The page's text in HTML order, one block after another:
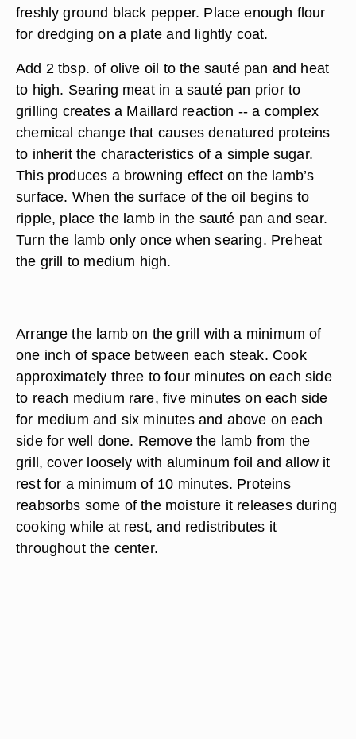
freshly ground black pepper. Place enough flour
for dredging on a plate and lightly coat.
Add 2 tbsp. of olive oil to the sauté pan and heat
to high. Searing meat in a sauté pan prior to
grilling creates a Maillard reaction -- a complex
chemical change that causes denatured proteins
to inherit the characteristics of a simple sugar.
This produces a browning effect on the lamb’s
surface. When the surface of the oil begins to
ripple, place the lamb in the sauté pan and sear.
Turn the lamb only once when searing. Preheat
the grill to medium high.
Arrange the lamb on the grill with a minimum of
one inch of space between each steak. Cook
approximately three to four minutes on each side
to reach medium rare, five minutes on each side
for medium and six minutes and above on each
side for well done. Remove the lamb from the
grill, cover loosely with aluminum foil and allow it
rest for a minimum of 10 minutes. Proteins
reabsorbs some of the moisture it releases during
cooking while at rest, and redistributes it
throughout the center.